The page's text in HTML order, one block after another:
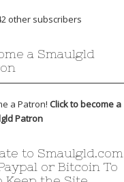
other subscribers
a Smaulgld
a Patron! Click to become a
Patron
to Smaulgld.com
or Bitcoin To